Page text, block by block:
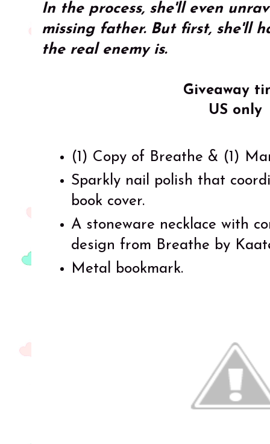
In the process, she'll even
missing father. But first, she'll
the real enemy is.
Giveaway
US only
(1) Copy of Breathe & (1)
Sparkly nail polish that
book cover.
A stoneware necklace with
design from Breathe by
Metal bookmark.